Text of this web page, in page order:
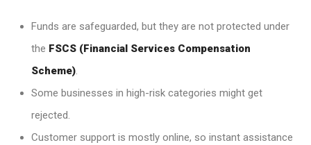
Funds are safeguarded, but they are not protected under
the FSCS (Financial Services Compensation
Scheme).
Some businesses in high-risk categories might get
rejected.
Customer support is mostly online, so instant assistance